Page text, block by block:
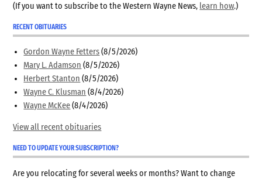
(If you want to subscribe to the Western Wayne News, learn how.)
RECENT OBITUARIES
Gordon Wayne Fetters (8/5/2026)
Mary L. Adamson (8/5/2026)
Herbert Stanton (8/5/2026)
Wayne C. Klusman (8/4/2026)
Wayne McKee (8/4/2026)
View all recent obituaries
NEED TO UPDATE YOUR SUBSCRIPTION?
Are you relocating for several weeks or months? Want to change